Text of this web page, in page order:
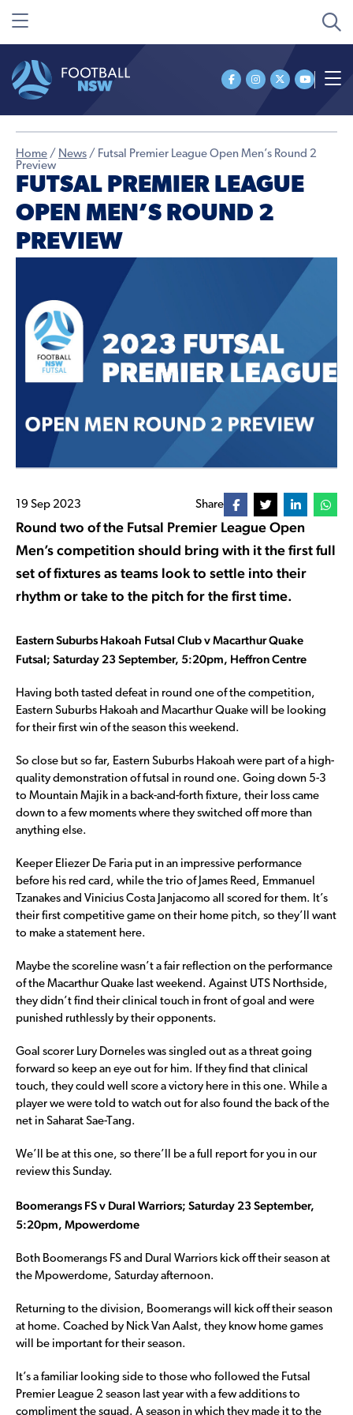
Home / News / Futsal Premier League Open Men’s Round 2
Preview
FUTSAL PREMIER LEAGUE
OPEN MEN’S ROUND 2
PREVIEW
19 Sep 2023 Share
Round two of the Futsal Premier League Open
Men’s competition should bring with it the first full
set of fixtures as teams look to settle into their
rhythm or take to the pitch for the first time.
Eastern Suburbs Hakoah Futsal Club v Macarthur Quake
Futsal; Saturday 23 September, 5:20pm, Heffron Centre
Having both tasted defeat in round one of the competition,
Eastern Suburbs Hakoah and Macarthur Quake will be looking
for their first win of the season this weekend.
So close but so far, Eastern Suburbs Hakoah were part of a high-
quality demonstration of futsal in round one. Going down 5-3
to Mountain Majik in a back-and-forth fixture, their loss came
down to a few moments where they switched off more than
anything else.
Keeper Eliezer De Faria put in an impressive performance
before his red card, while the trio of James Reed, Emmanuel
Tzanakes and Vinicius Costa Janjacomo all scored for them. It’s
their first competitive game on their home pitch, so they’ll want
to make a statement here.
Maybe the scoreline wasn’t a fair reflection on the performance
of the Macarthur Quake last weekend. Against UTS Northside,
they didn’t find their clinical touch in front of goal and were
punished ruthlessly by their opponents.
Goal scorer Lury Dorneles was singled out as a threat going
forward so keep an eye out for him. If they find that clinical
touch, they could well score a victory here in this one. While a
player we were told to watch out for also found the back of the
net in Saharat Sae-Tang.
We’ll be at this one, so there’ll be a full report for you in our
review this Sunday.
Boomerangs FS v Dural Warriors; Saturday 23 September,
5:20pm, Mpowerdome
Both Boomerangs FS and Dural Warriors kick off their season at
the Mpowerdome, Saturday afternoon.
Returning to the division, Boomerangs will kick off their season
at home. Coached by Nick Van Aalst, they know home games
will be important for their season.
It’s a familiar looking side to those who followed the Futsal
Premier League 2 season last year with a few additions to
compliment the squad. A season in which they made it to the